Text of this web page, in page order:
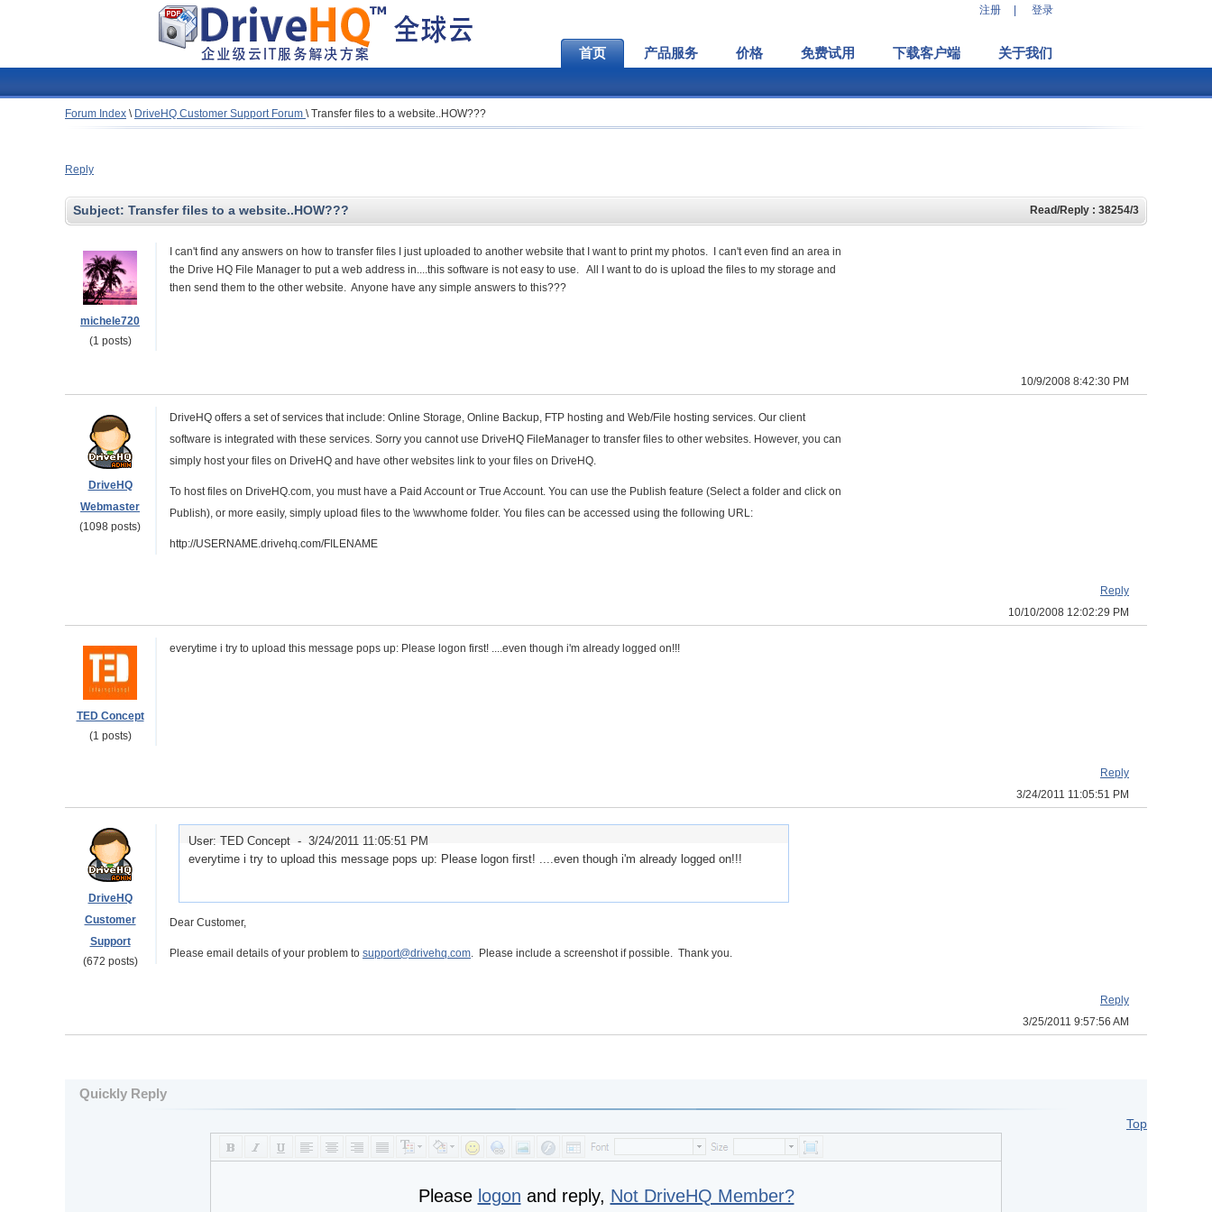
注册 登录
首页 产品服务 价格 免费试用 下载客户端 关于我们
Forum Index \ DriveHQ Customer Support Forum \Transfer files to a website..HOW???
Reply
Subject: Transfer files to a website..HOW??? Read/Reply : 38254/3
michele720
(1 posts)
I can't find any answers on how to transfer files I just uploaded to another website that I want to print my photos. I can't even find an area in
the Drive HQ File Manager to put a web address in....this software is not easy to use. All I want to do is upload the files to my storage and
then send them to the other website. Anyone have any simple answers to this???
10/9/2008 8:42:30 PM
DriveHQ
Webmaster
(1098 posts)
DriveHQ offers a set of services that include: Online Storage, Online Backup, FTP hosting and Web/File hosting services. Our client
software is integrated with these services. Sorry you cannot use DriveHQ FileManager to transfer files to other websites. However, you can
simply host your files on DriveHQ and have other websites link to your files on DriveHQ.
To host files on DriveHQ.com, you must have a Paid Account or True Account. You can use the Publish feature (Select a folder and click on
Publish), or more easily, simply upload files to the \wwwhome folder. You files can be accessed using the following URL:
http://USERNAME.drivehq.com/FILENAME
Reply
10/10/2008 12:02:29 PM
TED Concept
(1 posts)
everytime i try to upload this message pops up: Please logon first! ....even though i'm already logged on!!!
Reply
3/24/2011 11:05:51 PM
DriveHQ
Customer
Support
(672 posts)
User: TED Concept - 3/24/2011 11:05:51 PM
everytime i try to upload this message pops up: Please logon first! ....even though i'm already logged on!!!
Dear Customer,
Please email details of your problem to support@drivehq.com. Please include a screenshot if possible. Thank you.
Reply
3/25/2011 9:57:56 AM
Quickly Reply
Top
Please logon and reply, Not DriveHQ Member?